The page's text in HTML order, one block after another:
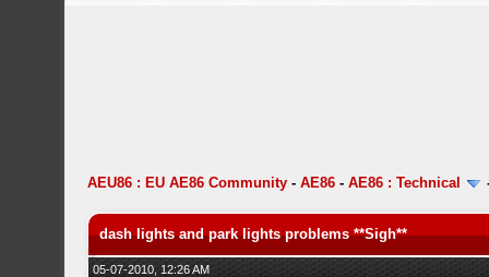
AEU86 : EU AE86 Community -AE86 -AE86 : Technical
dash lights and park lights problems **Sigh**
05-07-2010, 12:26 AM